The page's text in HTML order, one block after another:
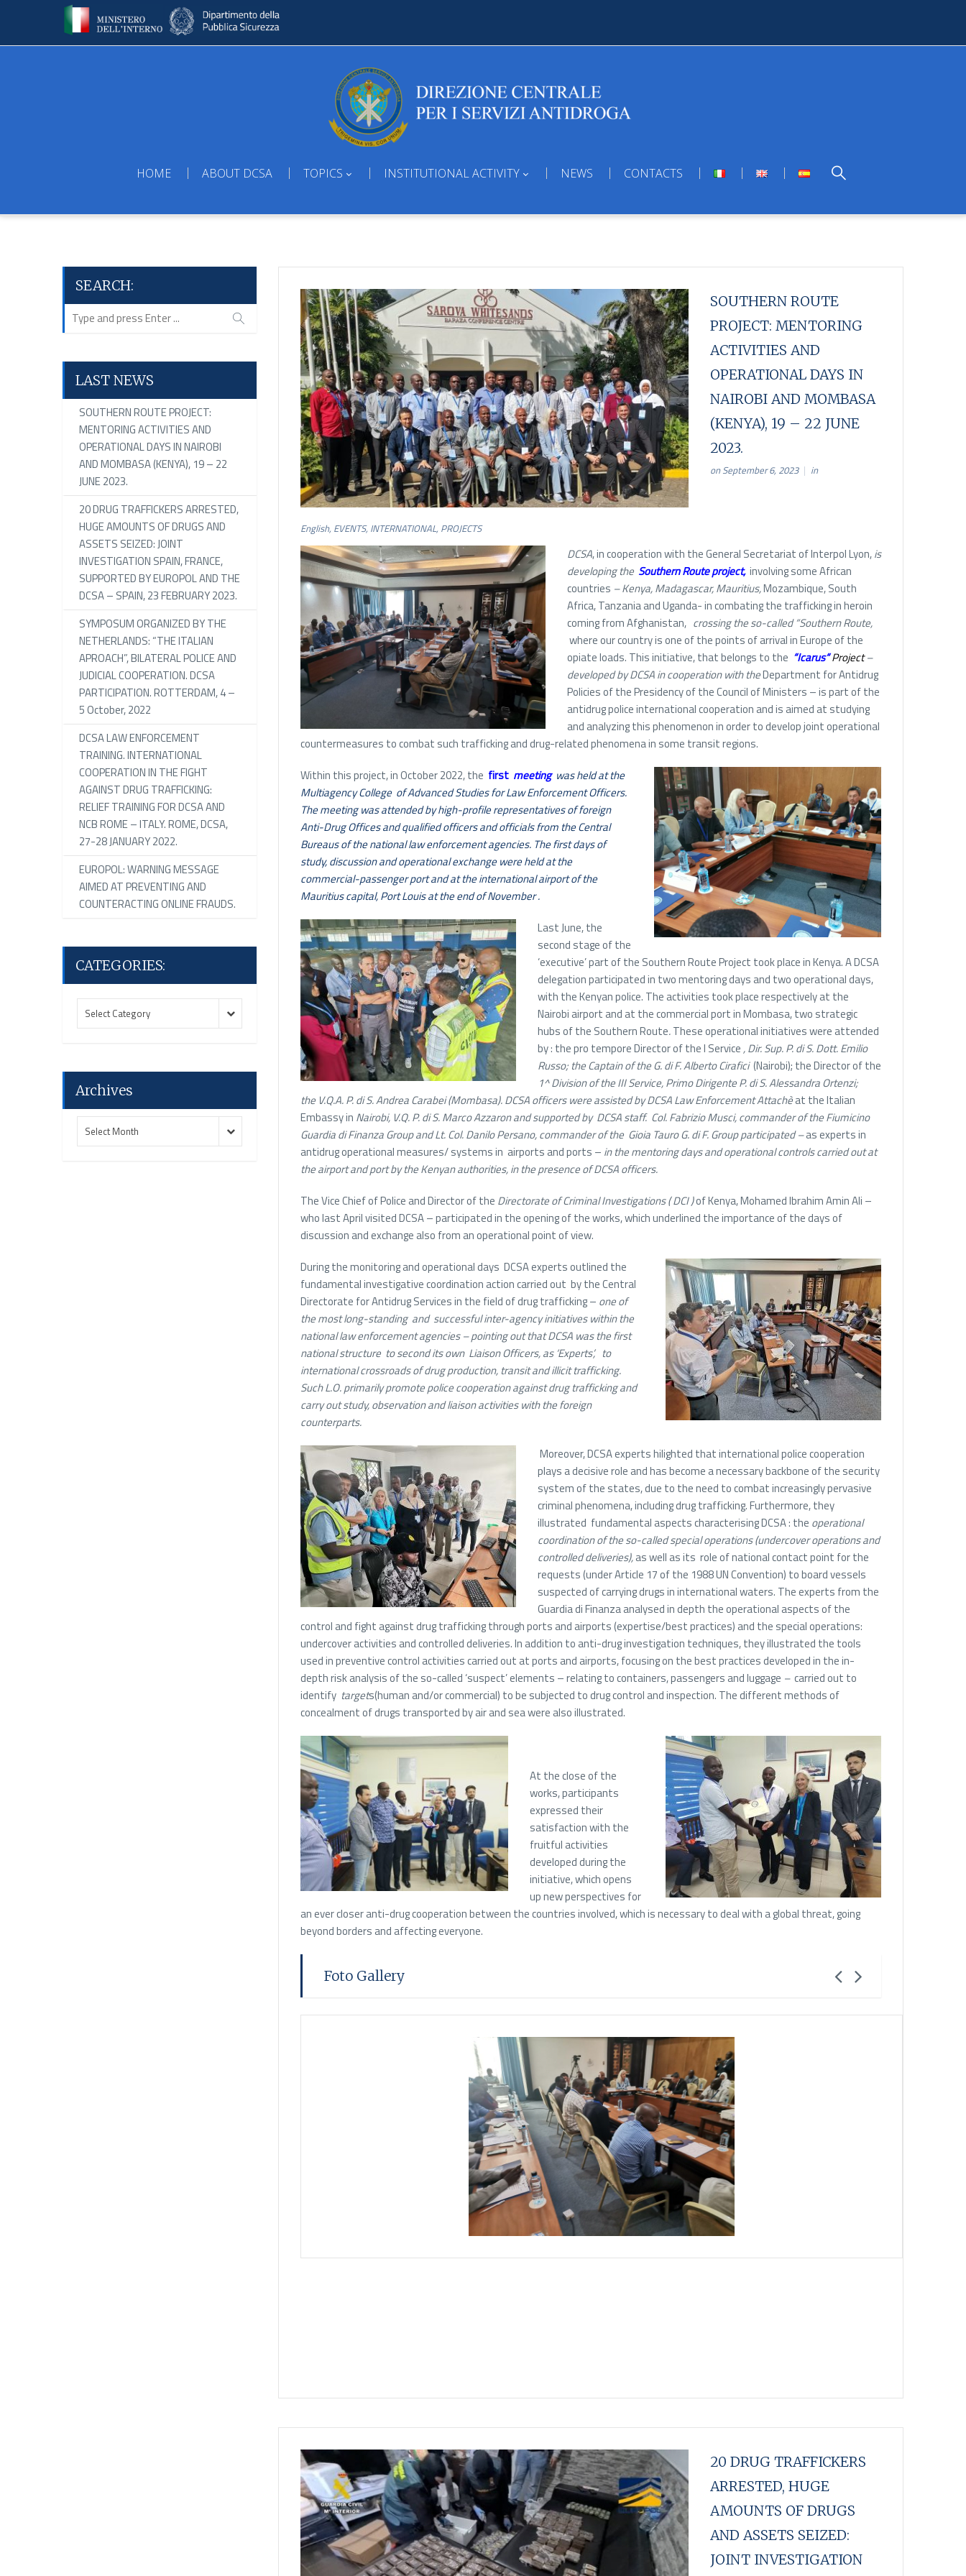
HOME ABOUT DCSA TOPICS INSTITUTIONAL ACTIVITY NEWS CONTACTS
SEARCH:
LAST NEWS
SOUTHERN ROUTE PROJECT:
MENTORING ACTIVITIES AND
OPERATIONAL DAYS IN NAIROBI
AND MOMBASA (KENYA), 19 – 22
JUNE 2023.
20 DRUG TRAFFICKERS ARRESTED,
HUGE AMOUNTS OF DRUGS AND
ASSETS SEIZED: JOINT
INVESTIGATION SPAIN, FRANCE,
SUPPORTED BY EUROPOL AND THE
DCSA – SPAIN, 23 FEBRUARY 2023.
SYMPOSUM ORGANIZED BY THE
NETHERLANDS: “THE ITALIAN
APROACH”, BILATERAL POLICE AND
JUDICIAL COOPERATION. DCSA
PARTICIPATION. ROTTERDAM, 4 –
5 October, 2022
DCSA LAW ENFORCEMENT
TRAINING. INTERNATIONAL
COOPERATION IN THE FIGHT
AGAINST DRUG TRAFFICKING:
RELIEF TRAINING FOR DCSA AND
NCB ROME – ITALY. ROME, DCSA,
27-28 JANUARY 2022.
EUROPOL: WARNING MESSAGE
AIMED AT PREVENTING AND
COUNTERACTING ONLINE FRAUDS.
CATEGORIES:
CATEGORIES:
Select Category
CATEGORIES:
Archives
Archives
Select Month
Archives
SOUTHERN ROUTE
PROJECT: MENTORING
ACTIVITIES AND
OPERATIONAL DAYS IN
NAIROBI AND MOMBASA
(KENYA), 19 – 22 JUNE
2023.
on September 6, 2023 in
English, EVENTS, INTERNATIONAL, PROJECTS
DCSA, in cooperation with the General Secretariat of Interpol Lyon,is
developing the Southern Route project, involving some African
countries –Kenya, Madagascar, Mauritius,Mozambique, South
Africa, Tanzania and Uganda- in combating the trafficking in heroin
coming from Afghanistan, crossing the so-called “Southern Route,
where our country is one of the points of arrival in Europe of the
opiate loads. This initiative, that belongs to the “Icarus“Project –
developed by DCSA in cooperation with theDepartment for Antidrug
Policies of the Presidency of the Council of Ministers – is part of the
antidrug police international cooperation and is aimed at studying
and analyzing this phenomenon in order to develop joint operational
countermeasures to combat such trafficking and drug-related phenomena in some transit regions.
Within this project, in October 2022, the first meeting was held at the
Multiagency College of Advanced Studies for Law Enforcement Officers.
The meeting was attended by high-profile representatives of foreign
Anti-Drug Offices and qualified officers and officials from the Central
Bureaus of the national law enforcement agencies. The first days of
study, discussion and operational exchange were held at the
commercial-passenger port and at the international airport of the
Mauritius capital, Port Louis at the end of November .
Last June, the
second stage of the
‘executive’ part of the Southern Route Project took place in Kenya. A DCSA
delegation participated in two mentoring days and two operational days,
with the Kenyan police. The activities took place respectively at the
Nairobi airport and at the commercial port in Mombasa, two strategic
hubs of the Southern Route.These operational initiatives were attended
by : the pro tempore Director of the I Service, Dir. Sup. P. di S. Dott. Emilio
Russo; theCaptain of the G. di F. Alberto Cirafici(Nairobi); the Director of the
1^ Division of the III Service, Primo Dirigente P. di S. Alessandra Ortenzi;
the V.Q.A. P. di S. Andrea Carabei (Mombasa). DCSA officers were assisted by DCSA Law Enforcement Attachèat the Italian
Embassy in Nairobi, V.Q. P. di S. Marco Azzaron and supportedby DCSA staff. Col. Fabrizio Musci, commander of the Fiumicino
Guardia di Finanza Group and Lt. Col. Danilo Persano, commander of the Gioia Tauro G. di F. Group participated –as experts in
antidrug operational measures/ systems in airports and ports – in the mentoring days and operational controls carried out at
the airport and port by the Kenyan authorities,in the presence of DCSA officers.
The Vice Chief of Police and Director of the Directorate of Criminal Investigations (DCI )of Kenya, Mohamed Ibrahim Amin Ali –
who last April visited DCSA – participated in the opening of the works, which underlined the importance of the days of
discussion and exchange also from an operational point of view.
During the monitoring and operational days DCSA experts outlined the
fundamental investigative coordination action carried out by the Central
Directorate for Antidrug Services in the field of drug trafficking – one of
the most long-standing and successful inter-agency initiatives within the
national law enforcement agencies – pointing out thatDCSA was the first
national structure to second its own Liaison Officers, as ‘Experts’, to
international crossroads of drug production, transit and illicit trafficking.
Such L.O. primarily promote police cooperation against drug trafficking and
carry out study, observation and liaison activities with the foreign
counterparts.
Moreover, DCSA experts hilighted that international police cooperation
plays a decisive role and has become a necessary backbone of the security
system of the states, due to the need to combat increasingly pervasive
criminal phenomena, including drug trafficking. Furthermore, they
illustrated fundamental aspects characterising DCSA : the operational
coordination of the so-called special operations (undercover operations and
controlled deliveries),as well as its role of national contact point for the
requests (under Article 17 of the 1988 UN Convention) to board vessels
suspected of carrying drugs in international waters. The experts from the
Guardia di Finanza analysed in depth the operational aspects of the
control and fight against drug trafficking through ports and airports (expertise/best practices) and the special operations:
undercover activities and controlled deliveries. In addition to anti-drug investigation techniques, they illustrated the tools
used in preventive control activities carried out at ports and airports, focusing on the best practices developed in the in-
depth risk analysis of the so-called ‘suspect’ elements – relating to containers, passengers and luggage –carried out to
identify targets(human and/or commercial) to be subjected to drug control and inspection. The different methods of
concealment of drugs transported by air and sea were also illustrated.
At the close of the
works, participants
expressed their
satisfaction with the
fruitful activities
developed during the
initiative, which opens
up new perspectives for
an ever closer anti-drug cooperation between the countries involved, which is necessary to deal with a global threat, going
beyond borders and affecting everyone.
Foto Gallery
20 DRUG TRAFFICKERS
ARRESTED, HUGE
AMOUNTS OF DRUGS
AND ASSETS SEIZED:
JOINT INVESTIGATION